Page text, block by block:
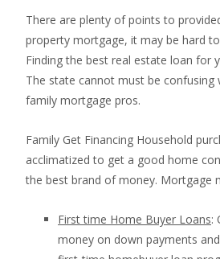
There are plenty of points to
property mortgage, it may be hard
Finding the best real estate loan for
The state cannot must be confusing
family mortgage pros.
Family Get Financing Household
acclimatized to get a good home
the best brand of money. Mortgage
First time Home Buyer Loans:
money on down payments